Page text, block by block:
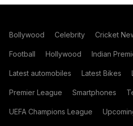
Bollywood Celebrity Cricket
Football Hollywood Indian
Latest automobiles Latest Bikes
Premier League Smartphones
UEFA Champions League